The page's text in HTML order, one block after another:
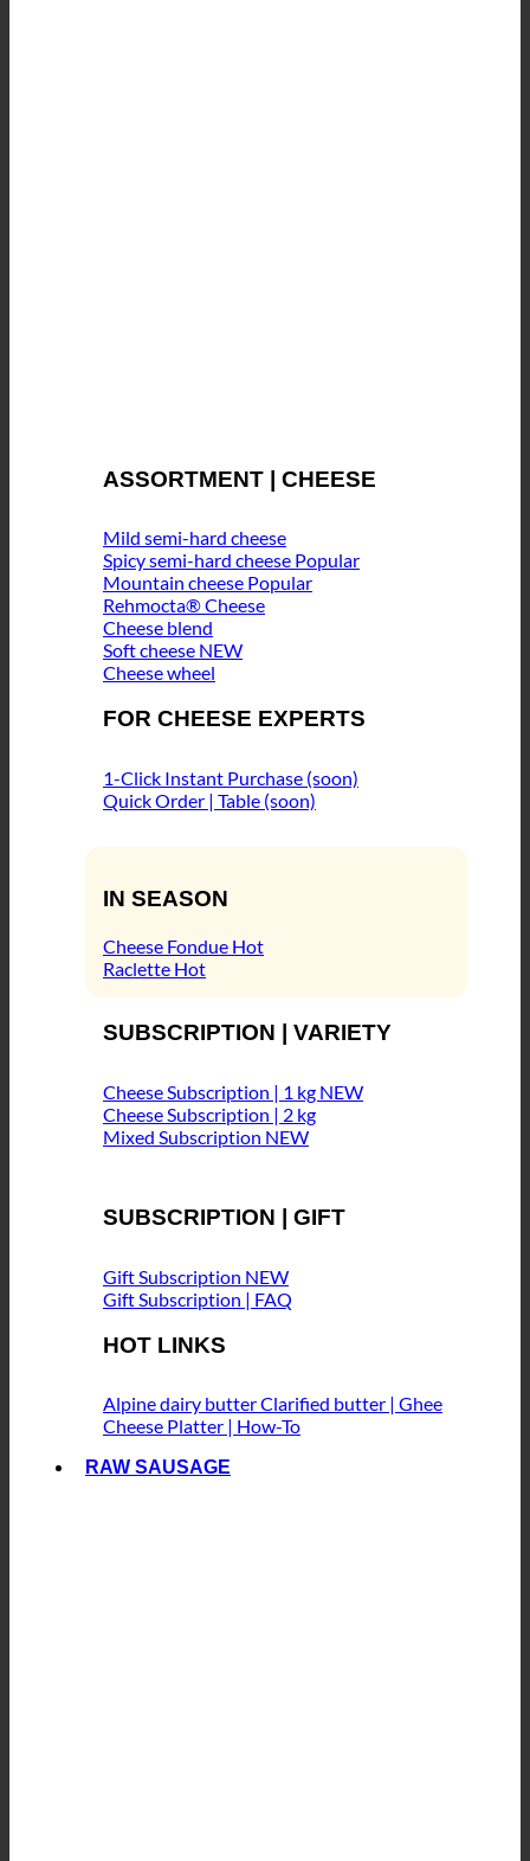
ASSORTMENT | CHEESE
Mild semi-hard cheese
Spicy semi-hard cheese
Mountain cheese
Rehmocta® Cheese
Cheese blend
Soft cheese
Cheese wheel
FOR CHEESE EXPERTS
1-Click Instant Purchase (soon)
Quick Order | Table (soon)
IN SEASON
Cheese Fondue
Raclette
SUBSCRIPTION | VARIETY
Cheese Subscription | 1 kg
Cheese Subscription | 2 kg
Mixed Subscription
SUBSCRIPTION | GIFT
Gift Subscription
Gift Subscription | FAQ
HOT LINKS
Alpine dairy butterClarified butter | Ghee
Cheese Platter | How-To
RAW SAUSAGE